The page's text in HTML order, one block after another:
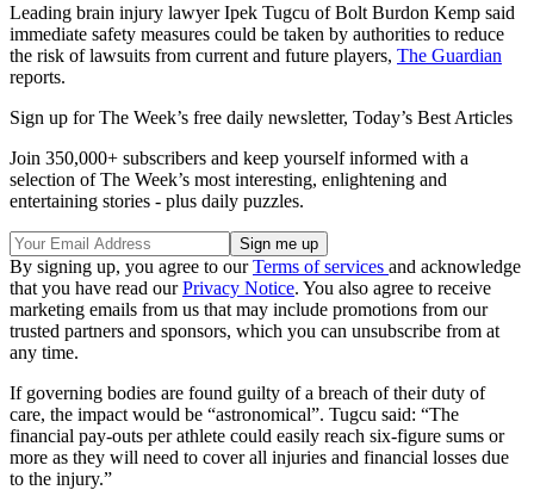
Leading brain injury lawyer Ipek Tugcu of Bolt Burdon Kemp said
immediate safety measures could be taken by authorities to reduce
the risk of lawsuits from current and future players, The Guardian
reports.
Sign up for The Week’s free daily newsletter, Today’s Best Articles
Join 350,000+ subscribers and keep yourself informed with a
selection of The Week’s most interesting, enlightening and
entertaining stories - plus daily puzzles.
By signing up, you agree to ourTerms of services and acknowledge
that you have read ourPrivacy Notice. You also agree to receive
marketing emails from us that may include promotions from our
trusted partners and sponsors, which you can unsubscribe from at
any time.
If governing bodies are found guilty of a breach of their duty of
care, the impact would be “astronomical”. Tugcu said: “The
financial pay-outs per athlete could easily reach six-figure sums or
more as they will need to cover all injuries and financial losses due
to the injury.”